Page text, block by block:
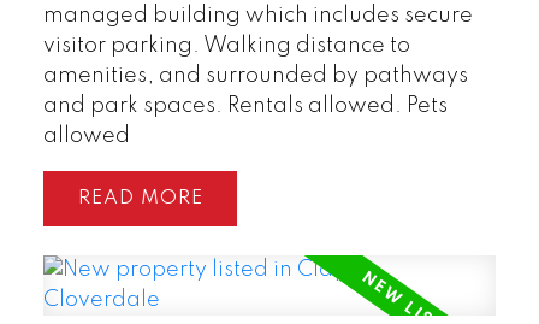
managed building which includes secure
visitor parking. Walking distance to
amenities, and surrounded by pathways
and park spaces. Rentals allowed. Pets
allowed
READ